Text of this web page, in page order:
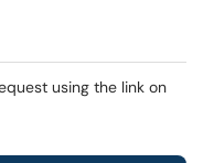
using the link on